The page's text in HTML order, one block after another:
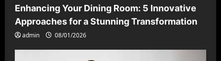
Enhancing Your Dining Room: 5 Innovative
Approaches for a Stunning Transformation
admin 08/01/2026